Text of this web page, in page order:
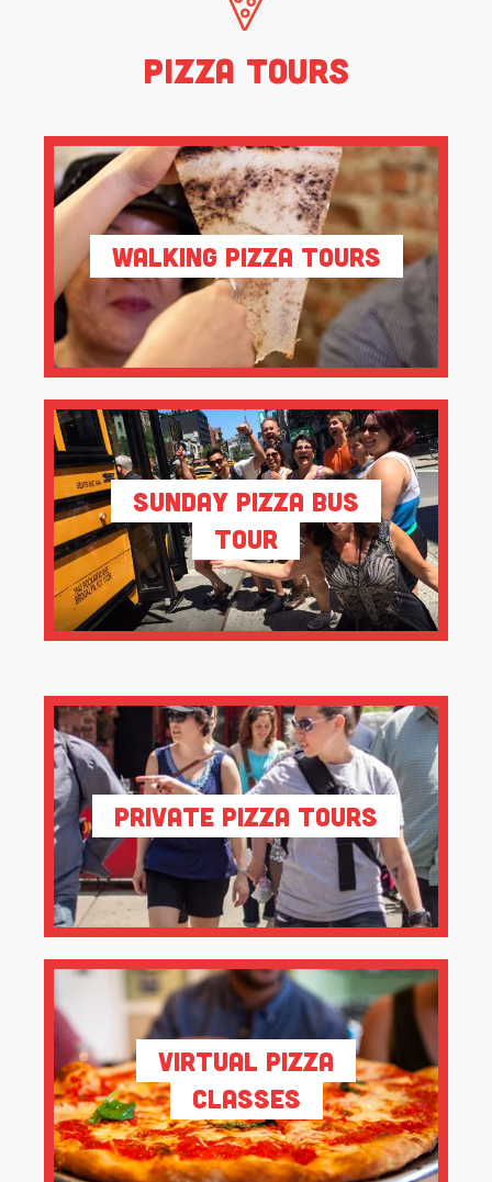
Pizza Tours
Walking Pizza Tours
Sunday Pizza Bus
Tour
Private Pizza Tours
Virtual Pizza
Classes